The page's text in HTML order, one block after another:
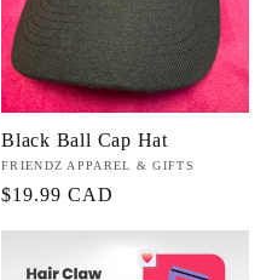
Black Ball Cap Hat
Vendor:
FRIENDZ APPAREL & GIFTS
Regular
$19.99 CAD